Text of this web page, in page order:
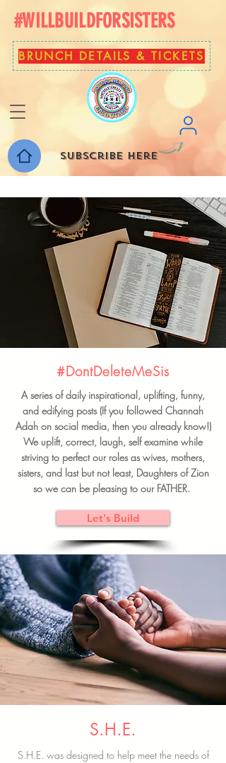
#WILLBUILDFORSISTERS
BRUNCH DETAILS & TICKETS
Subscribe here
#DontDeleteMeSis
A series of daily inspirational, uplifting, funny,
and edifying posts (If you followed Channah
Adah on social media, then you already know!)
We uplift, correct, laugh, self examine while
striving to perfect our roles as wives, mothers,
sisters, and last but not least, Daughters of Zion
so we can be pleasing to our FATHER.
Let's Build
S.H.E.
S.H.E. was designed to help meet the needs of